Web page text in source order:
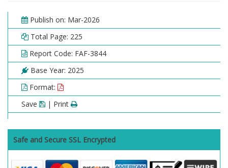
Publish on: Mar-2026
Total Page: 225
Report Code: FAF-3844
Base Year: 2025
Format:
Save
| Print
Safe and Secure SSL Encrypted